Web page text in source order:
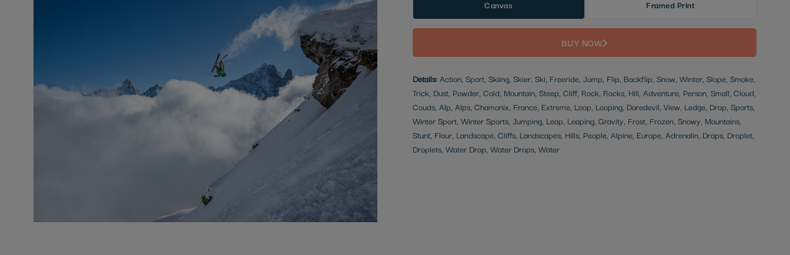
Canvas Framed Print
BUY NOW
Details:Action, Sport, Skiing, Skier, Ski, Freeride, Jump, Flip, Backflip, Snow, Winter, Slope, Smoke,
Trick, Dust, Powder, Cold, Mountain, Steep, Cliff, Rock, Rocks, Hill, Adventure, Person, Small, Cloud,
Couds, Alp, Alps, Chamonix, France, Extreme, Loop, Looping, Daredevil, View, Ledge, Drop, Sports,
Winter Sport, Winter Sports, Jumping, Leap, Leaping, Gravity, Frost, Frozen, Snowy, Mountains,
Stunt, Flour, Landscape, Cliffs, Landscapes, Hills, People, Alpine, Europe, Adrenalin, Drops, Droplet,
Droplets, Water Drop, Water Drops, Water